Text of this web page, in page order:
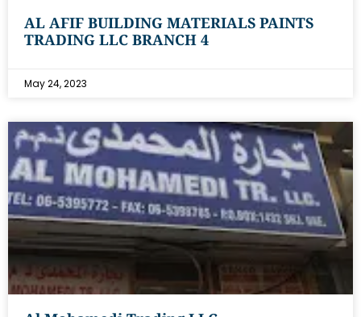
AL AFIF BUILDING MATERIALS PAINTS
TRADING LLC BRANCH 4
May 24, 2023